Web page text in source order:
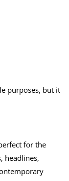
purposes, but it
for the
headlines,